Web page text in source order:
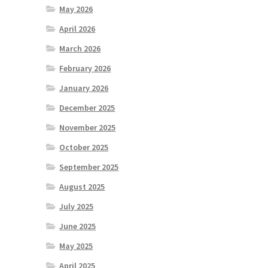
May 2026
April 2026
March 2026
February 2026
January 2026
December 2025
November 2025
October 2025
September 2025
August 2025
July 2025
June 2025
May 2025
April 2025